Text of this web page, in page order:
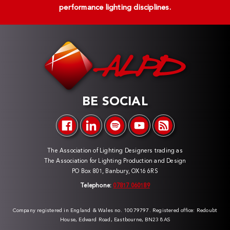
performance lighting disciplines.
BE SOCIAL
The Association of Lighting Designers trading as
The Association for Lighting Production and Design
PO Box 801, Banbury, OX16 6RS
Telephone: 07817 060189
Company registered in England & Wales no. 10079797. Registered office: Redoubt
House, Edward Road, Eastbourne, BN23 8AS